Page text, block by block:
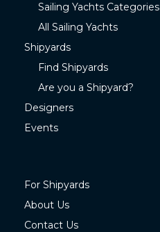
Sailing Yachts Categories
All Sailing Yachts
Shipyards
Find Shipyards
Are you a Shipyard?
Designers
Events
For Shipyards
About Us
Contact Us